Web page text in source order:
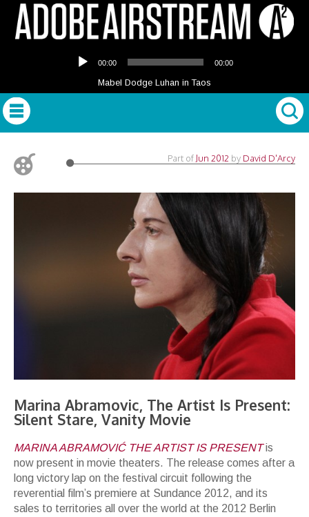
Player
00:00 00:00
Mabel Dodge Luhan in Taos
Part of Jun 2012 by David D'Arcy
Marina Abramovic, The Artist Is Present:
Silent Stare, Vanity Movie
MARINA ABRAMOVIĆ THE ARTIST IS PRESENTis
now present in movie theaters. The release comes after a
long victory lap on the festival circuit following the
reverential film’s premiere at Sundance 2012, and its
sales to territories all over the world at the 2012 Berlin